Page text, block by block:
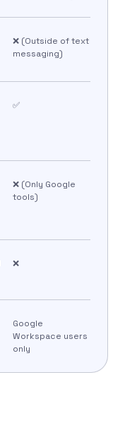
❌ (Outside of text
messaging)
✅
❌ (Only Google
tools)
❌
Google
Workspace users
only